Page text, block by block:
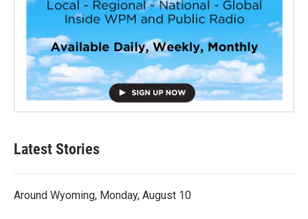
Latest Stories
Around Wyoming, Monday, August 10